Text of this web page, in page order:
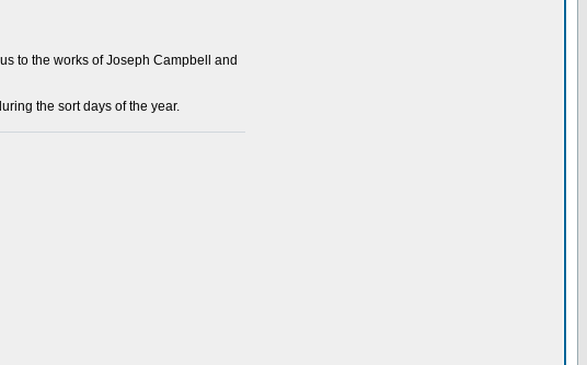
to the works of Joseph Campbell and
the sort days of the year.